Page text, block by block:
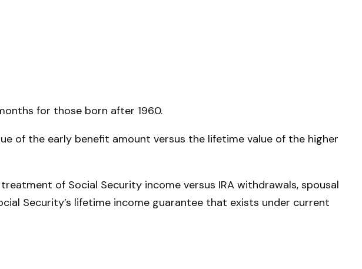
for those born after 1960.
of the early benefit amount versus the lifetime value of the higher
of Social Security income versus IRA withdrawals, spousal
Security’s lifetime income guarantee that exists under current